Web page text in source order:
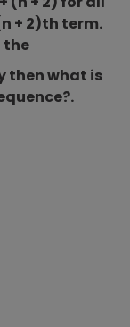
+ 2)th term.
the
then what is